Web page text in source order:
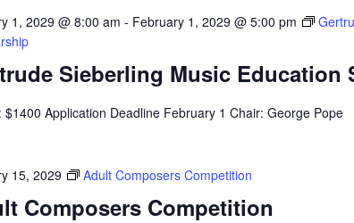
Sieberling Music Education
1, 2029 @ 8:00 am - February 1, 2029 @ 5:00 pm
$1400 Application Deadline February 1 Chair: George Pope
Composers Competition
15, 2029 Adult Composers Competition